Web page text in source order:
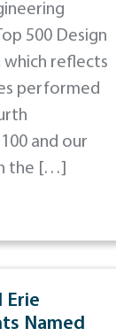
500 Design
which reflects
performed
and our
the […]
Erie
Named